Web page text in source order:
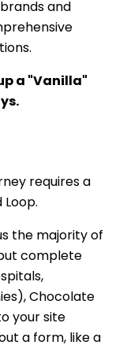
and
a "Vanilla"
requires a
the majority of
complete
Chocolate
your site
a form, like a